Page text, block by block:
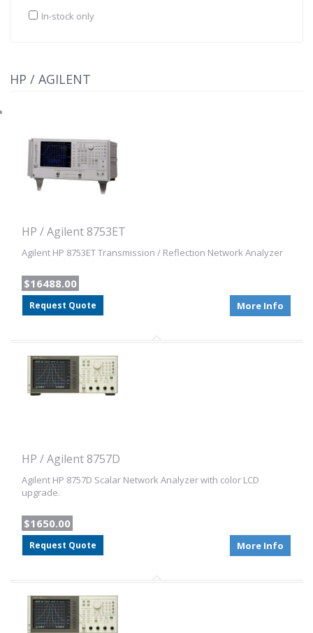
In-stock only
HP / AGILENT
HP / Agilent 8753ET
Agilent HP 8753ET Transmission / Reflection Network Analyzer
$16488.00
Request Quote More Info
HP / Agilent 8757D
Agilent HP 8757D Scalar Network Analyzer with color LCD
upgrade.
$1650.00
Request Quote More Info